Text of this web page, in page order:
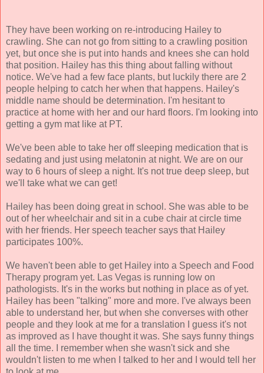
They have been working on re-introducing Hailey to
crawling. She can not go from sitting to a crawling position
yet, but once she is put into hands and knees she can hold
that position. Hailey has this thing about falling without
notice. We've had a few face plants, but luckily there are 2
people helping to catch her when that happens. Hailey's
middle name should be determination. I'm hesitant to
practice at home with her and our hard floors. I'm looking into
getting a gym mat like at PT.
We've been able to take her off sleeping medication that is
sedating and just using melatonin at night. We are on our
way to 6 hours of sleep a night. It's not true deep sleep, but
we'll take what we can get!
Hailey has been doing great in school. She was able to be
out of her wheelchair and sit in a cube chair at circle time
with her friends. Her speech teacher says that Hailey
participates 100%.
We haven't been able to get Hailey into a Speech and Food
Therapy program yet. Las Vegas is running low on
pathologists. It's in the works but nothing in place as of yet.
Hailey has been "talking" more and more. I've always been
able to understand her, but when she converses with other
people and they look at me for a translation I guess it's not
as improved as I have thought it was. She says funny things
all the time. I remember when she wasn't sick and she
wouldn't listen to me when I talked to her and I would tell her